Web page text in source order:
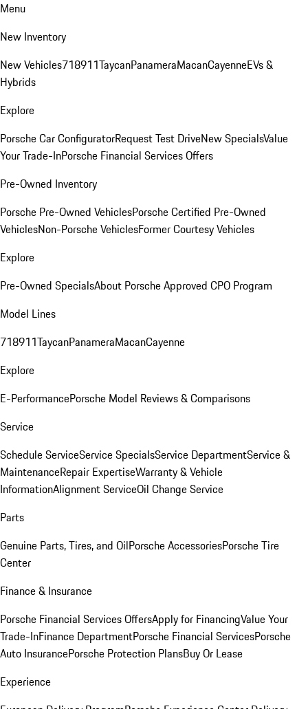
Menu
New Inventory
New Vehicles718911TaycanPanameraMacanCayenneEVs &
Hybrids
Explore
Porsche Car ConfiguratorRequest Test DriveNew SpecialsValue
Your Trade-InPorsche Financial Services Offers
Pre-Owned Inventory
Porsche Pre-Owned VehiclesPorsche Certified Pre-Owned
VehiclesNon-Porsche VehiclesFormer Courtesy Vehicles
Explore
Pre-Owned SpecialsAbout Porsche Approved CPO Program
Model Lines
718911TaycanPanameraMacanCayenne
Explore
E-PerformancePorsche Model Reviews & Comparisons
Service
Schedule ServiceService SpecialsService DepartmentService &
MaintenanceRepair ExpertiseWarranty & Vehicle
InformationAlignment ServiceOil Change Service
Parts
Genuine Parts, Tires, and OilPorsche AccessoriesPorsche Tire
Center
Finance & Insurance
Porsche Financial Services OffersApply for FinancingValue Your
Trade-InFinance DepartmentPorsche Financial ServicesPorsche
Auto InsurancePorsche Protection PlansBuy Or Lease
Experience